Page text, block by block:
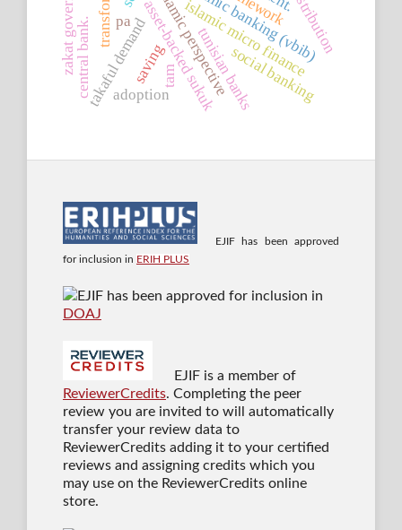
asset-backed sukuk
saving
takaful demandislamic perspective
islamic micro finance
tunisian banks
central bank. social banking
pa
tam
adoption
EJIF has been approved
for inclusion in ERIH PLUS
EJIF has been approved for inclusion in
DOAJ
EJIF is a member of
ReviewerCredits. Completing the peer
review you are invited to will automatically
transfer your review data to
ReviewerCredits adding it to your certified
reviews and assigning credits which you
may use on the ReviewerCredits online
store.